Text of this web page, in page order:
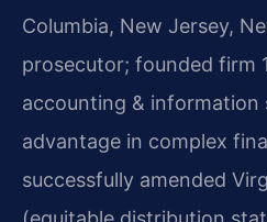
Columbia, New Jersey,
prosecutor; founded firm
accounting & information
advantage in complex
successfully amended